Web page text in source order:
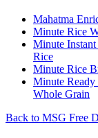
Mahatma
Minute Rice
Minute
Rice
Minute Rice
Minute
Whole Grain
Back to MSG Free